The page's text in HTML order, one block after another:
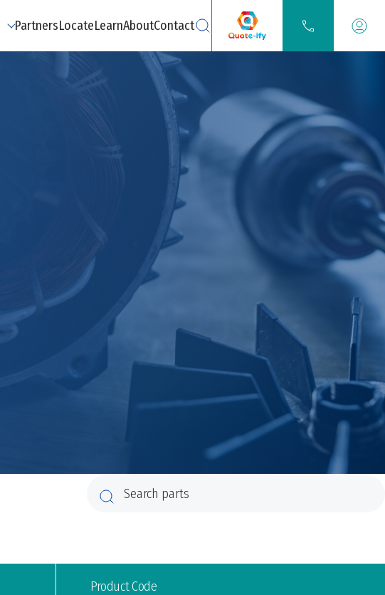
PartnersLocateLearnAboutContact
Product Code